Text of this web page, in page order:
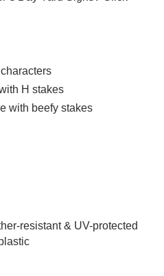
H stakes
with beefy stakes
resistant & UV-protected